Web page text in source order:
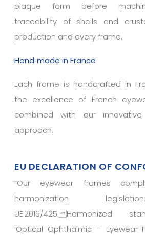
plaque form before
traceability of shells and
production and every frame.
Hand‑made in France
Each frame is handcrafted in
the excellence of French
combined with our innovative
approach.
EU DECLARATION OF
“Our eyewear frames
harmonization
UE 2016/425. Harmonized
‘Optical Ophthalmic – Eyewear